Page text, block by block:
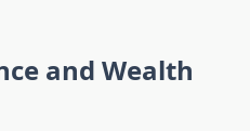
and Wealth